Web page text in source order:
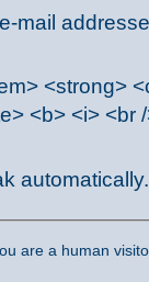
mail
<strong>
<b> <i> <br
automatically.
are a human